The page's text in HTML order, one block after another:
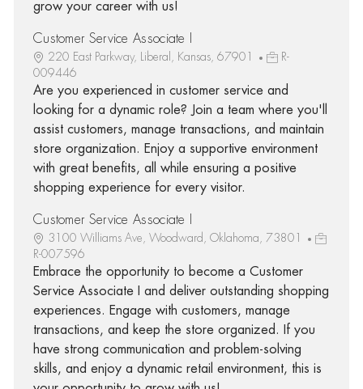
grow your career with us!
Customer Service Associate I
220 East Parkway, Liberal, Kansas, 67901
R-
009446
Are you experienced in customer service and
looking for a dynamic role? Join a team where you'll
assist customers, manage transactions, and maintain
store organization. Enjoy a supportive environment
with great benefits, all while ensuring a positive
shopping experience for every visitor.
Customer Service Associate I
3100 Williams Ave, Woodward, Oklahoma, 73801
R-007596
Embrace the opportunity to become a Customer
Service Associate I and deliver outstanding shopping
experiences. Engage with customers, manage
transactions, and keep the store organized. If you
have strong communication and problem-solving
skills, and enjoy a dynamic retail environment, this is